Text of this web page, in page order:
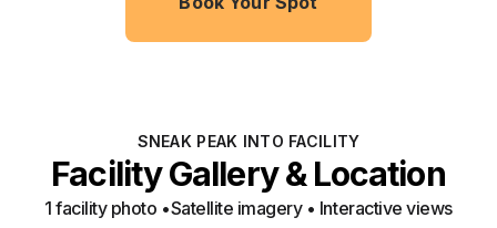
SNEAK PEAK INTO FACILITY
Facility Gallery & Location
1 facility photo •Satellite imagery • Interactive views